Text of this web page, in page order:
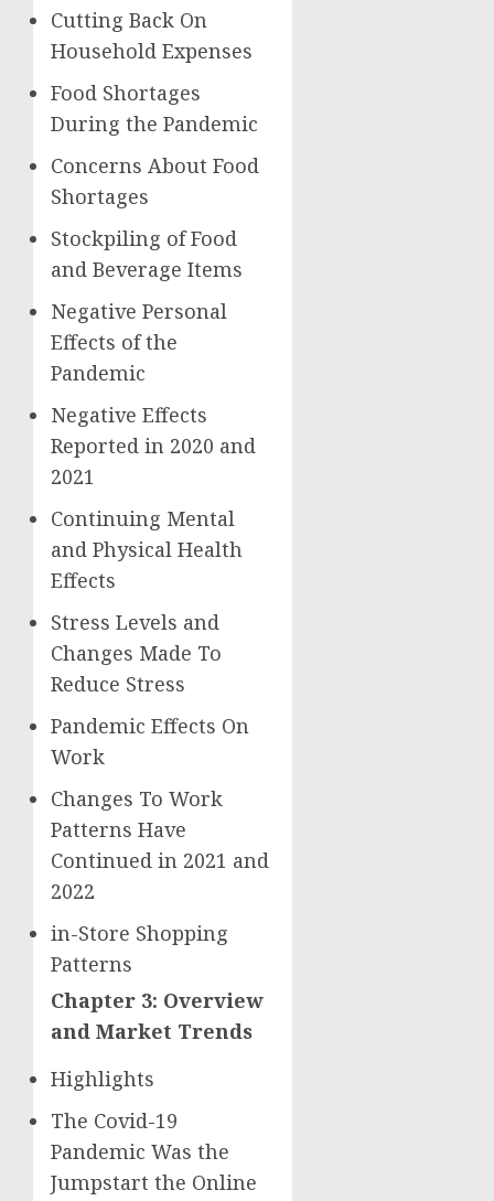
Cutting Back On
Household Expenses
Food Shortages
During the Pandemic
Concerns About Food
Shortages
Stockpiling of Food
and Beverage Items
Negative Personal
Effects of the
Pandemic
Negative Effects
Reported in 2020 and
2021
Continuing Mental
and Physical Health
Effects
Stress Levels and
Changes Made To
Reduce Stress
Pandemic Effects On
Work
Changes To Work
Patterns Have
Continued in 2021 and
2022
in-Store Shopping
Patterns
Chapter 3: Overview
and Market Trends
Highlights
The Covid-19
Pandemic Was the
Jumpstart the Online